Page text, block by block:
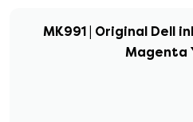
MK991 | Original Dell
Magenta